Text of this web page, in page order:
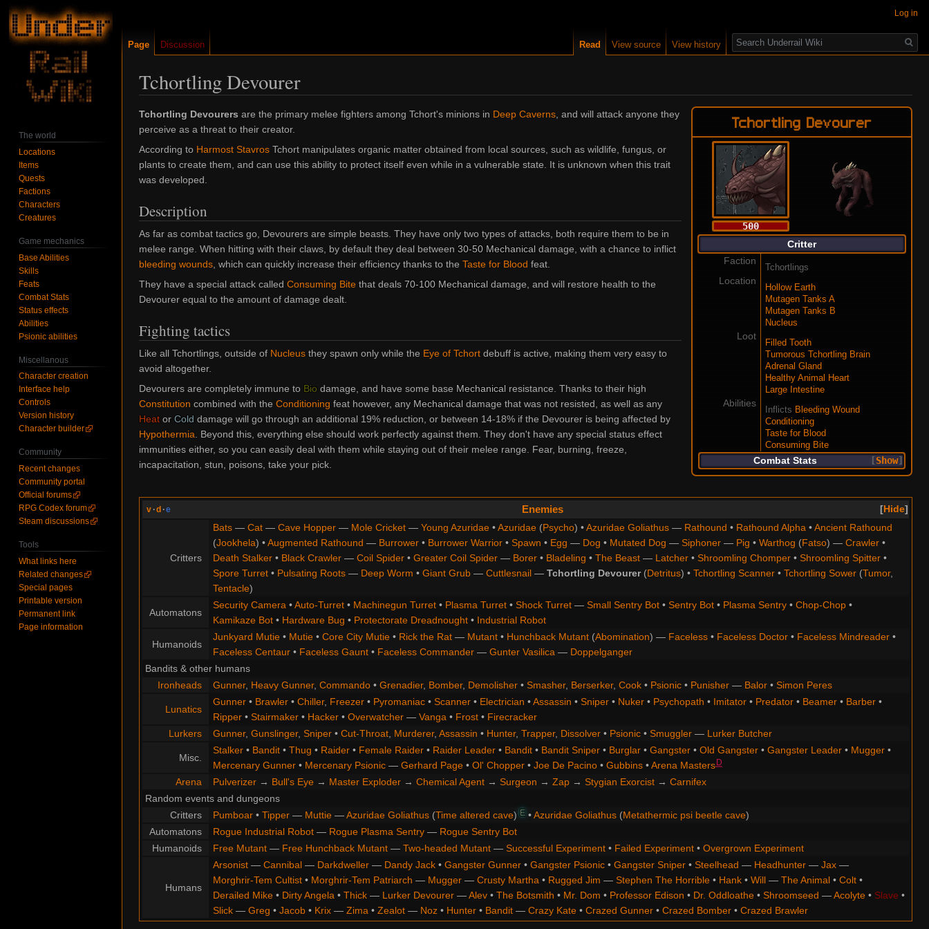
Tchortling Devourer
Jump
to
navigation
Jump
to
search
Tchortling Devourer
500
Critter
Faction
Tchortlings
Location
Hollow Earth
Mutagen Tanks A
Mutagen Tanks B
Nucleus
Loot
Filled Tooth
Tumorous Tchortling Brain
Adrenal Gland
Healthy Animal Heart
Large Intestine
Abilities
Inflicts Bleeding Wound
Conditioning
Taste for Blood
Consuming Bite
Show
Combat Stats
Tchortling Devourers are the primary melee fighters among Tchort's minions in Deep Caverns, and will attack anyone they
perceive as a threat to their creator.
According to Harmost Stavros Tchort manipulates organic matter obtained from local sources, such as wildlife, fungus, or
plants to create them, and can use this ability to protect itself even while in a vulnerable state. It is unknown when this trait
was developed.
Description
As far as combat tactics go, Devourers are simple beasts. They have only two types of attacks, both require them to be in
melee range. When hitting with their claws, by default they deal between 30-50 Mechanical damage, with a chance to inflict
bleeding wounds, which can quickly increase their efficiency thanks to the Taste for Blood feat.
They have a special attack called Consuming Bite that deals 70-100 Mechanical damage, and will restore health to the
Devourer equal to the amount of damage dealt.
Fighting tactics
Like all Tchortlings, outside of Nucleus they spawn only while the Eye of Tchort debuff is active, making them very easy to
avoid altogether.
Devourers are completely immune to Bio damage, and have some base Mechanical resistance. Thanks to their high
Constitution combined with the Conditioning feat however, any Mechanical damage that was not resisted, as well as any
Heat or Cold damage will go through an additional 19% reduction, or between 14-18% if the Devourer is being affected by
Hypothermia. Beyond this, everything else should work perfectly against them. They don't have any special status effect
immunities either, so you can easily deal with them while staying out of their melee range. Fear, burning, freeze,
incapacitation, stun, poisons, take your pick.
Hide
v ·d ·e Enemies
Critters
Bats— Cat— Cave Hopper— Mole Cricket— Young Azuridae•Azuridae(Psycho) •Azuridae Goliathus— Rathound • Rathound Alpha•Ancient Rathound
(Jookhela) •Augmented Rathound — Burrower• Burrower Warrior• Spawn • Egg — Dog • Mutated Dog — Siphoner— Pig • Warthog (Fatso) — Crawler•
Death Stalker• Black Crawler— Coil Spider• Greater Coil Spider— Borer• Bladeling • The Beast— Latcher• Shroomling Chomper• Shroomling Spitter•
Spore Turret• Pulsating Roots— Deep Worm • Giant Grub— Cuttlesnail— Tchortling Devourer(Detritus) • Tchortling Scanner• Tchortling Sower(Tumor,
Tentacle)
Automatons
Security Camera•Auto-Turret• Machinegun Turret• Plasma Turret• Shock Turret— Small Sentry Bot• Sentry Bot• Plasma Sentry• Chop-Chop•
Kamikaze Bot• Hardware Bug • Protectorate Dreadnought• Industrial Robot
Humanoids
Junkyard Mutie• Mutie• Core City Mutie• Rick the Rat— Mutant• Hunchback Mutant(Abomination) — Faceless• Faceless Doctor• Faceless Mindreader•
Faceless Centaur• Faceless Gaunt• Faceless Commander— Gunter Vasilica— Doppelganger
Bandits & other humans
Ironheads
Gunner, Heavy Gunner, Commando• Grenadier, Bomber, Demolisher• Smasher, Berserker, Cook• Psionic• Punisher— Balor• Simon Peres
Lunatics
Gunner• Brawler• Chiller, Freezer• Pyromaniac• Scanner• Electrician •Assassin • Sniper• Nuker• Psychopath • Imitator• Predator• Beamer• Barber•
Ripper• Stairmaker• Hacker• Overwatcher— Vanga• Frost• Firecracker
Lurkers
Gunner, Gunslinger, Sniper• Cut-Throat, Murderer, Assassin • Hunter, Trapper, Dissolver• Psionic• Smuggler— Lurker Butcher
Misc.
Stalker• Bandit• Thug • Raider• Female Raider• Raider Leader• Bandit• Bandit Sniper• Burglar• Gangster• Old Gangster• Gangster Leader• Mugger•
Mercenary Gunner• Mercenary Psionic— Gerhard Page• Ol' Chopper• Joe De Pacino• Gubbins•Arena MastersD
Arena Pulverizer→ Bull's Eye→ Master Exploder→ Chemical Agent→ Surgeon → Zap→ Stygian Exorcist→ Carnifex
Random events and dungeons
Critters
Pumboar• Tipper— Muttie—Azuridae Goliathus(Time altered cave)E•Azuridae Goliathus(Metathermic psi beetle cave)
Automatons
Rogue Industrial Robot— Rogue Plasma Sentry— Rogue Sentry Bot
Humanoids
Free Mutant— Free Hunchback Mutant— Two-headed Mutant— Successful Experiment• Failed Experiment• Overgrown Experiment
Humans
Arsonist— Cannibal— Darkdweller— Dandy Jack• Gangster Gunner• Gangster Psionic• Gangster Sniper• Steelhead — Headhunter— Jax—
Morghrir-Tem Cultist• Morghrir-Tem Patriarch — Mugger— Crusty Martha• Rugged Jim — Stephen The Horrible• Hank• Will— The Animal• Colt•
Derailed Mike• Dirty Angela• Thick— Lurker Devourer—Alev• The Botsmith • Mr. Dom • Professor Edison • Dr. Oddloathe• Shroomseed —Acolyte• Slave •
Slick— Greg • Jacob• Krix— Zima• Zealot— Noz• Hunter• Bandit— Crazy Kate• Crazed Gunner• Crazed Bomber• Crazed Brawler
Log in
Page Discussion Read View source View history
Search
The world
Locations
Items
Quests
Factions
Characters
Creatures
Game mechanics
Base Abilities
Skills
Feats
Combat Stats
Status effects
Abilities
Psionic abilities
Miscellanous
Character creation
Interface help
Controls
Version history
Character builder
Community
Recent changes
Community portal
Official forums
RPG Codex forum
Steam discussions
Tools
What links here
Related changes
Special pages
Printable version
Permanent link
Page information